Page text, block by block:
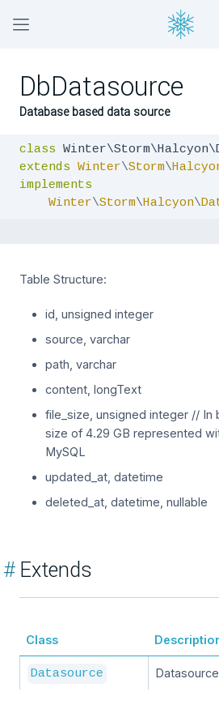
DbDatasource
Database based data source
class
extends Winter\Storm\
implements
Winter\Storm\Halcyon\
Table Structure:
id, unsigned integer
source, varchar
path, varchar
content, longText
file_size, unsigned integer // In
size of 4.29 GB represented
MySQL
updated_at, datetime
deleted_at, datetime, nullable
#Extends
Class
Datasource